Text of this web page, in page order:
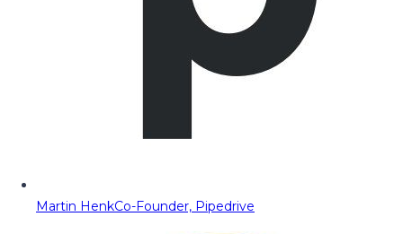
Martin HenkCo-Founder, Pipedrive